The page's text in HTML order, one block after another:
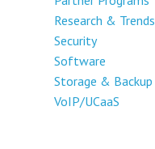
Research & Trends
Security
Software
Storage & Backup
VoIP/UCaaS